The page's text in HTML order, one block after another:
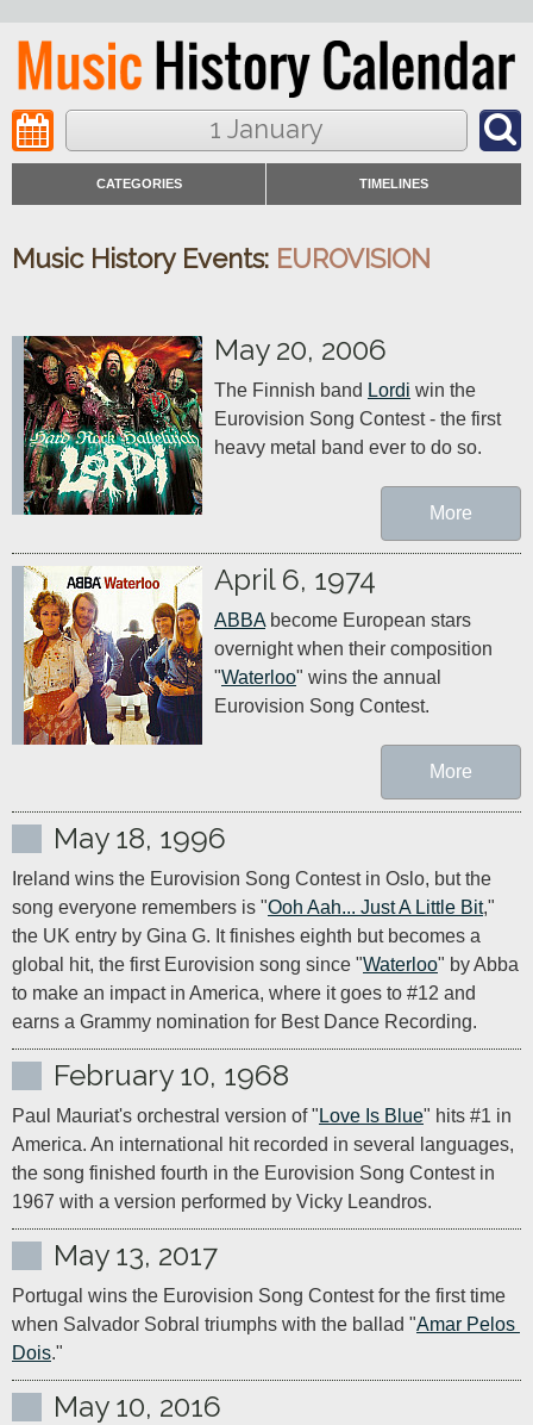
1 January
CATEGORIES TIMELINES
Music History Events: EUROVISION
May 20, 2006
The Finnish band Lordi win the
Eurovision Song Contest - the first
heavy metal band ever to do so.
More
April 6, 1974
ABBA become European stars
overnight when their composition
"Waterloo" wins the annual
Eurovision Song Contest.
More
May 18, 1996
Ireland wins the Eurovision Song Contest in Oslo, but the
song everyone remembers is "Ooh Aah... Just A Little Bit,"
the UK entry by Gina G. It finishes eighth but becomes a
global hit, the first Eurovision song since "Waterloo" by Abba
to make an impact in America, where it goes to #12 and
earns a Grammy nomination for Best Dance Recording.
February 10, 1968
Paul Mauriat's orchestral version of " Love Is Blue" hits #1 in
America. An international hit recorded in several languages,
the song finished fourth in the Eurovision Song Contest in
1967 with a version performed by Vicky Leandros.
May 13, 2017
Portugal wins the Eurovision Song Contest for the first time
when Salvador Sobral triumphs with the ballad "Amar Pelos
Dois."
May 10, 2016